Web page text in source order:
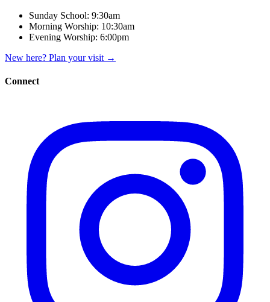
Sunday School: 9:30am
Morning Worship: 10:30am
Evening Worship: 6:00pm
New here? Plan your visit →
Connect